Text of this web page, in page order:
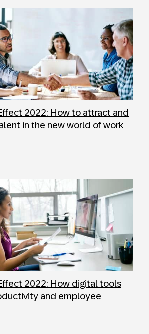
2022: How to attract and
in the new world of work
2022: How digital tools
and employee